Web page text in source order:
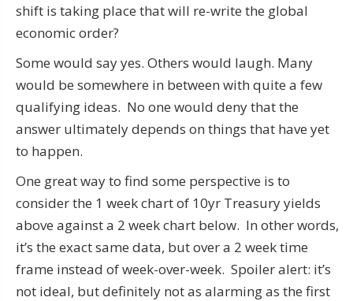
shift is taking place that will re-write the global
economic order?
Some would say yes. Others would laugh. Many
would be somewhere in between with quite a few
qualifying ideas. No one would deny that the
answer ultimately depends on things that have yet
to happen.
One great way to find some perspective is to
consider the 1 week chart of 10yr Treasury yields
above against a 2 week chart below. In other words,
it’s the exact same data, but over a 2 week time
frame instead of week-over-week. Spoiler alert: it’s
not ideal, but definitely not as alarming as the first